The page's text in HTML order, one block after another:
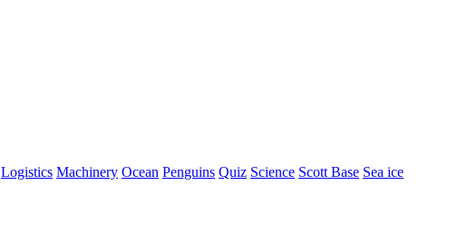
Logistics Machinery Ocean Penguins Quiz Science Scott Base Sea ice